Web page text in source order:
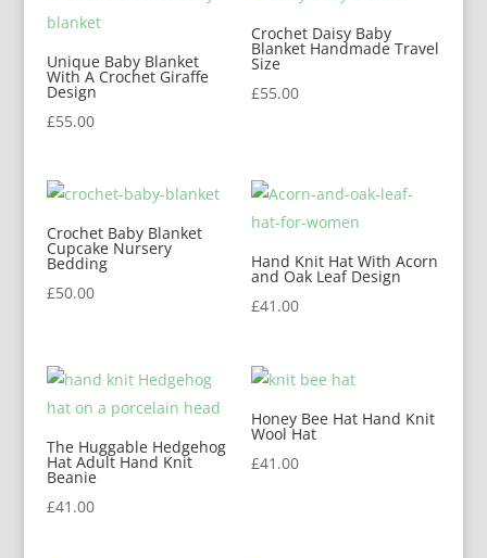
Unique Baby Blanket
With A Crochet Giraffe
Design
£55.00
Crochet Daisy Baby
Blanket Handmade Travel
Size
£55.00
Crochet Baby Blanket
Cupcake Nursery
Bedding
£50.00
Hand Knit Hat With Acorn
and Oak Leaf Design
£41.00
The Huggable Hedgehog
Hat Adult Hand Knit
Beanie
£41.00
Honey Bee Hat Hand Knit
Wool Hat
£41.00